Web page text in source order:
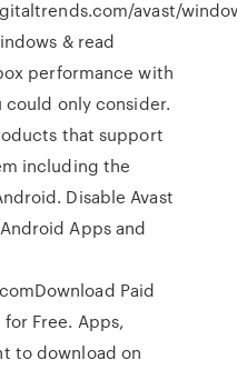
avast/
& read
performance with
only consider.
that support
including the
Disable Avast
Apps and
Paid
Free. Apps,
to download on